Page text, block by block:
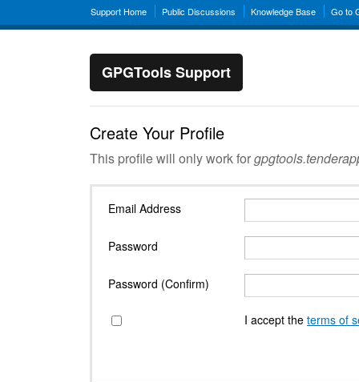
Support Home Public Discussions Knowledge Base Go to
GPGTools Support
Create Your Profile
This profile will only work for
Email Address
Password
Password (Confirm)
I accept the terms of